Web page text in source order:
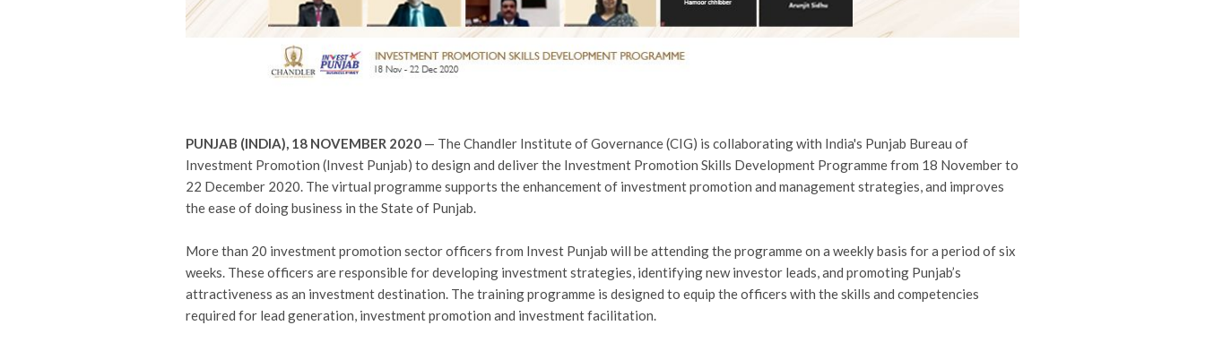
PUNJAB (INDIA), 18 NOVEMBER 2020 — The Chandler Institute of Governance (CIG) is collaborating with India's Punjab Bureau of
Investment Promotion (Invest Punjab) to design and deliver the Investment Promotion Skills Development Programme from 18 November to
22 December 2020. The virtual programme supports the enhancement of investment promotion and management strategies, and improves
the ease of doing business in the State of Punjab.
More than 20 investment promotion sector officers from Invest Punjab will be attending the programme on a weekly basis for a period of six
weeks. These officers are responsible for developing investment strategies, identifying new investor leads, and promoting Punjab’s
attractiveness as an investment destination. The training programme is designed to equip the officers with the skills and competencies
required for lead generation, investment promotion and investment facilitation.